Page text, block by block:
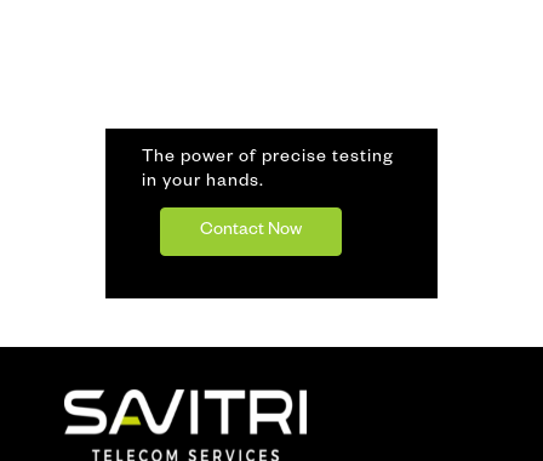
The power of precise testing
in your hands.
Contact Now